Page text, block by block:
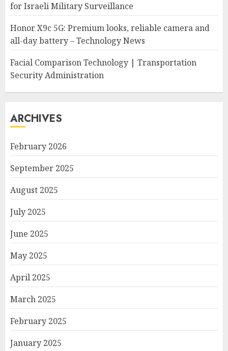
for Israeli Military Surveillance
Honor X9c 5G: Premium looks, reliable camera and
all-day battery – Technology News
Facial Comparison Technology | Transportation
Security Administration
ARCHIVES
February 2026
September 2025
August 2025
July 2025
June 2025
May 2025
April 2025
March 2025
February 2025
January 2025